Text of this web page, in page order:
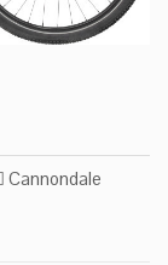
Cannondale